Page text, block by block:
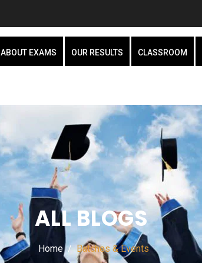
ABOUT EXAMS OUR RESULTS CLASSROOM
ALL BLOGS
Home Batches & Events